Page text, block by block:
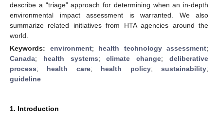
describe a “triage” approach for determining when an in-depth
environmental impact assessment is warranted. We also
summarize related initiatives from HTA agencies around the
world.
Keywords: environment; health technology assessment;
Canada; health systems;climate change;deliberative
process; health care; health policy;sustainability;
guideline
1. Introduction